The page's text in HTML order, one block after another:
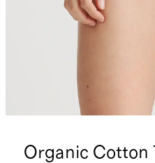
Organic Cotton